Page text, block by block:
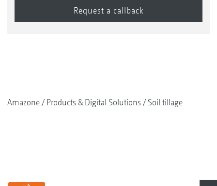
Amazone Products & Digital Solutions Soil tillage